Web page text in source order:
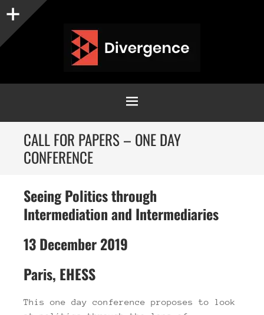
Sidebar
MENU
SKIP
TO
CONTENT
CALL FOR PAPERS – ONE DAY
CONFERENCE
Seeing Politics through
Intermediation and Intermediaries
13 December 2019
Paris, EHESS
This one day conference proposes to look